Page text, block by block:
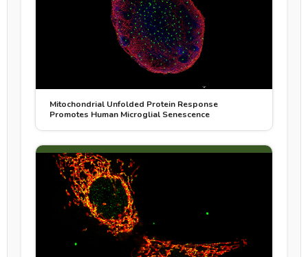
Mitochondrial Unfolded Protein Response
Promotes Human Microglial Senescence